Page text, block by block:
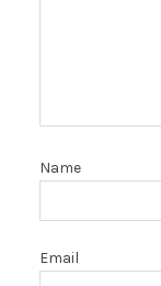
Name
Email